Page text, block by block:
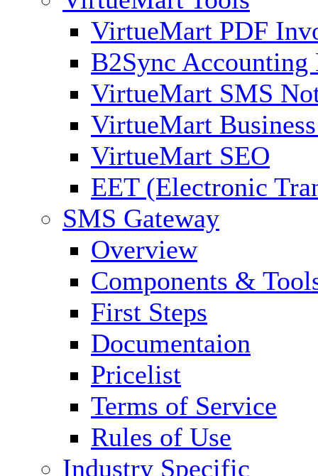
VirtueMart PDF
B2Sync Accounting
VirtueMart SMS
VirtueMart
VirtueMart SEO
EET (Electronic
SMS Gateway
Overview
Components &
First Steps
Documentaion
Pricelist
Terms of Service
Rules of Use
Industry Specific